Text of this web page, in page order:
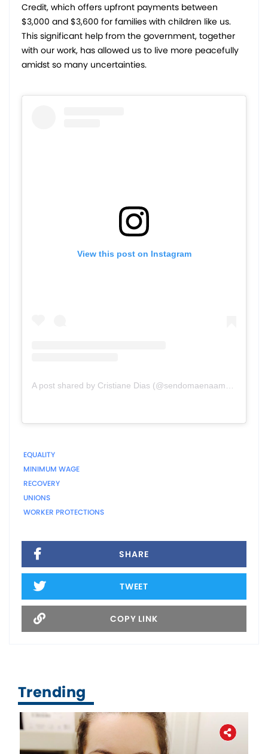
Credit, which offers upfront payments between
$3,000 and $3,600 for families with children like us.
This significant help from the government, together
with our work, has allowed us to live more peacefully
amidst so many uncertainties.
View this post on Instagram
A post shared by Cristiane Dias (@sendomaenaamerica)
EQUALITY
MINIMUM WAGE
RECOVERY
UNIONS
WORKER PROTECTIONS
SHARE
TWEET
COPY LINK
Trending